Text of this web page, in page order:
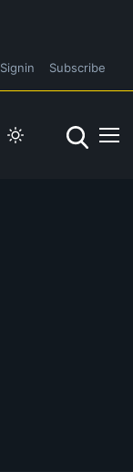
Signin Subscribe